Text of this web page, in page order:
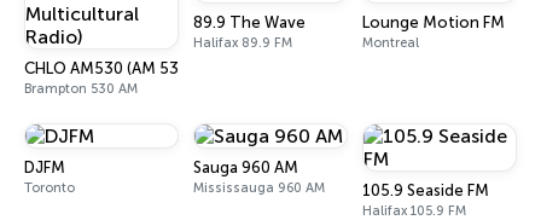
CHLO AM530 (AM 530 Multicultural Radio)
Brampton 530 AM
89.9 The Wave
Halifax 89.9 FM
Lounge Motion FM
Montreal
DJFM
Toronto
Sauga 960 AM
Mississauga 960 AM 105.9 Seaside FM
Halifax 105.9 FM